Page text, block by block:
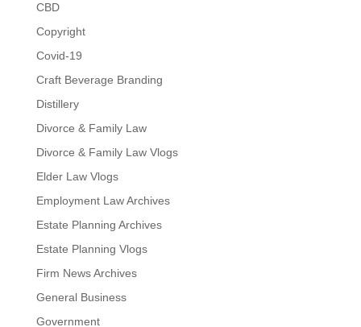
CBD
Copyright
Covid-19
Craft Beverage Branding
Distillery
Divorce & Family Law
Divorce & Family Law Vlogs
Elder Law Vlogs
Employment Law Archives
Estate Planning Archives
Estate Planning Vlogs
Firm News Archives
General Business
Government